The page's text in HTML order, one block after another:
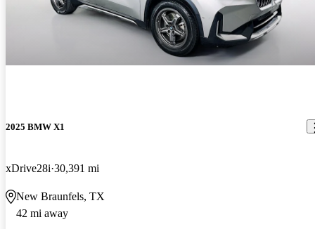
2025 BMW X1
xDrive28i 30,391 mi
New Braunfels, TX
42 mi away